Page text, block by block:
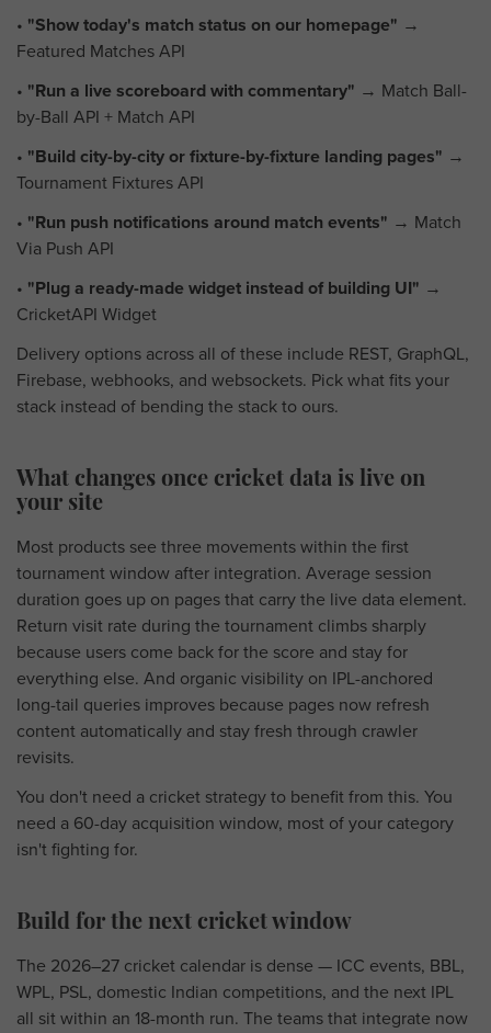
• "Show today's match status on our homepage" →
Featured Matches API
• "Run a live scoreboard with commentary" → Match Ball-
by-Ball API + Match API
• "Build city-by-city or fixture-by-fixture landing pages" →
Tournament Fixtures API
• "Run push notifications around match events" → Match
Via Push API
• "Plug a ready-made widget instead of building UI" →
CricketAPI Widget
Delivery options across all of these include REST, GraphQL,
Firebase, webhooks, and websockets. Pick what fits your
stack instead of bending the stack to ours.
What changes once cricket data is live on
your site
Most products see three movements within the first
tournament window after integration. Average session
duration goes up on pages that carry the live data element.
Return visit rate during the tournament climbs sharply
because users come back for the score and stay for
everything else. And organic visibility on IPL-anchored
long-tail queries improves because pages now refresh
content automatically and stay fresh through crawler
revisits.
You don't need a cricket strategy to benefit from this. You
need a 60-day acquisition window, most of your category
isn't fighting for.
Build for the next cricket window
The 2026–27 cricket calendar is dense — ICC events, BBL,
WPL, PSL, domestic Indian competitions, and the next IPL
all sit within an 18-month run. The teams that integrate now